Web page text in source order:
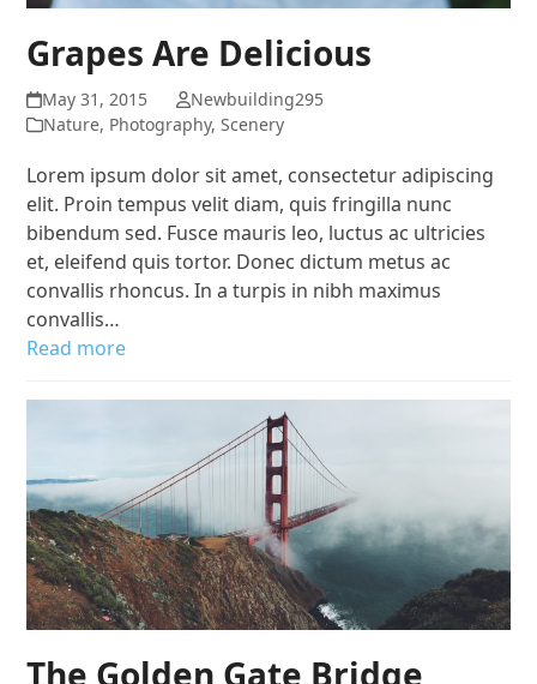
Grapes Are Delicious
May 31, 2015
Newbuilding295
Nature, Photography,Scenery
Lorem ipsum dolor sit amet, consectetur adipiscing
elit. Proin tempus velit diam, quis fringilla nunc
bibendum sed. Fusce mauris leo, luctus ac ultricies
et, eleifend quis tortor. Donec dictum metus ac
convallis rhoncus. In a turpis in nibh maximus
convallis…
Read more
The Golden Gate Bridge